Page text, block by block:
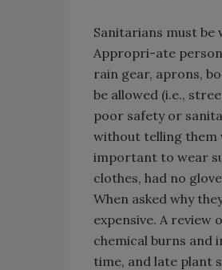
Sanitarians must
Appropri-ate
rain gear, aprons,
be allowed (i.e.,
poor safety or
without telling them
important to wear
clothes, had no
When asked why
expensive. A
chemical burns and
time, and late plant